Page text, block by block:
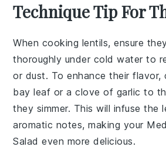
Technique Tip For
When cooking lentils, ensure
thoroughly under cold water to
or dust. To enhance their flavor,
bay leaf or a clove of garlic to
they simmer. This will infuse the
aromatic notes, making your
Salad even more delicious.